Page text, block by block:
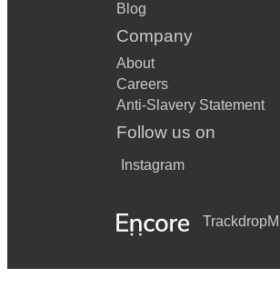
Blog
Company
About
Careers
Anti-Slavery Statement
Follow us on
Instagram
Trackdrop